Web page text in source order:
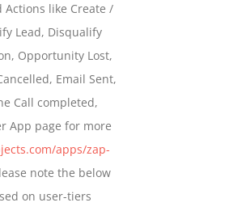
through
$699.00
Actions like Create /
Lead, Disqualify
Opportunity Lost,
Email Sent,
Call completed,
App page for more
apps/zap-
note the below
on user-tiers